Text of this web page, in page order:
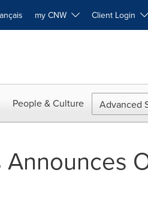
my CNW Client Login
People & Culture Advanced